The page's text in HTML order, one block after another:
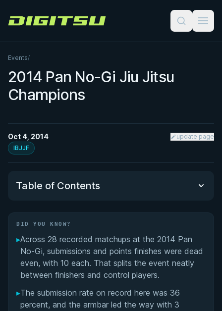
Digitsu
Events/
2014 Pan No-Gi Jiu Jitsu
Champions
Oct 4, 2014
update page
IBJJF
Table of Contents
Did You Know?
Overall Summary
Matchups
DID YOU KNOW?
▸Across 28 recorded matchups at the 2014 Pan
No-Gi, submissions and points finishes were dead
even, with 10 each. That splits the event neatly
between finishers and control players.
▸The submission rate on record here was 36
percent, and the armbar led the way with 3